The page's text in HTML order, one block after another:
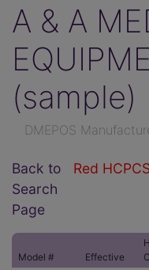
A & A
(sample)
DMEPOS
Red
Back to
Search
Page
Model # Effective